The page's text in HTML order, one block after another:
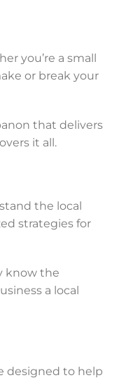
you’re a small
or break your
that delivers
it all.
the local
strategies for
know the
a local
designed to help